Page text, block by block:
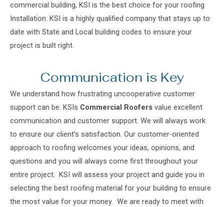
commercial building, KSI is the best choice for your roofing
Installation. KSI is a highly qualified company that stays up to
date with State and Local building codes to ensure your
project is built right.
Communication is Key
We understand how frustrating uncooperative customer
support can be. KSIs Commercial Roofers value excellent
communication and customer support. We will always work
to ensure our client’s satisfaction. Our customer-oriented
approach to roofing welcomes your ideas, opinions, and
questions and you will always come first throughout your
entire project. KSI will assess your project and guide you in
selecting the best roofing material for your building to ensure
the most value for your money. We are ready to meet with